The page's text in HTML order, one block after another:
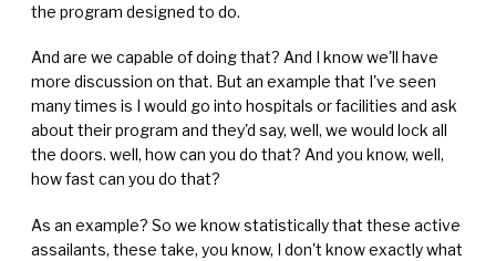
the program designed to do.
And are we capable of doing that? And I know we'll have
more discussion on that. But an example that I've seen
many times is I would go into hospitals or facilities and ask
about their program and they'd say, well, we would lock all
the doors. well, how can you do that? And you know, well,
how fast can you do that?
As an example? So we know statistically that these active
assailants, these take, you know, I don't know exactly what